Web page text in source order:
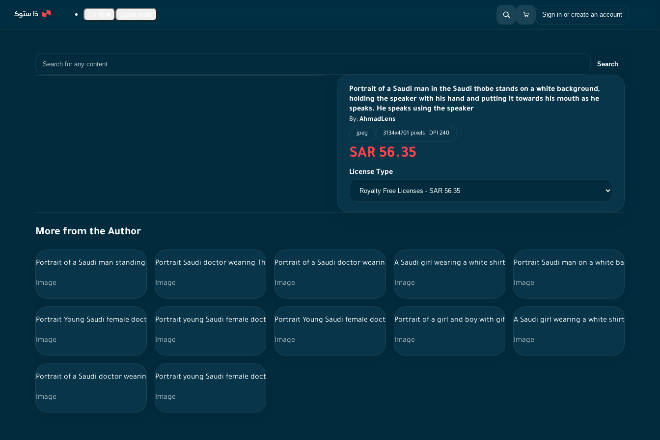
Sign in or create an account
Search
Portrait of a Saudi man in the Saudi thobe stands on a white background,
holding the speaker with his hand and putting it towards his mouth as he
speaks. He speaks using the speaker
By: AhmadLens
jpeg 3134x4701 pixels | DPI 240
SAR 56.35
License Type
More from the Author
Portrait of a Saudi man standing on a white background, wearing the official Saudi thoub, moves and looks up with his eyes
Image
Portrait Saudi doctor wearing Thoub, medical uniform and stethoscope,
Image
Portrait of a Saudi doctor wearing a lab coat and traditional Saudi dress, wearing a stethoscope, holding a
Image
A Saudi girl wearing a white shirt and jeans points her finger to signify silence
Image
Portrait Saudi man on a white
Image
Portrait Young Saudi female doctor wearing doctor uniform and Hijab and Stethoscope in various positions, expressions and hand gestures on white isolated background.
Image
Portrait young Saudi female doctor wearing doctor uniform, Hijab, Stethoscope and Eye glasses in various positions, expressions and hand gestures
Image
Portrait Young Saudi female doctor holding files and reports, wearing doctor uniform and Hijab and
Image
Portrait of a girl and boy with gift boxes giving them happy
Image
A Saudi girl wearing a white shirt and
Image
Portrait of a Saudi doctor wearing a lab coat and traditional Saudi dress, wearing a stethoscope, pointing with his hand and smiling
Image
Portrait young Saudi female doctor wearing doctor uniform, Hijab, Stethoscope and Eye glasses in various positions, expressions and hand gestures
Image